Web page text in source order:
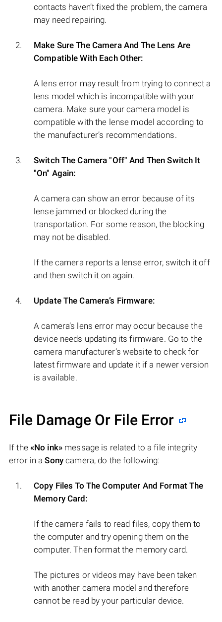
contacts haven’t fixed the problem, the camera
may need repairing.
Make Sure The Camera And The Lens Are
Compatible With Each Other:
A lens error may result from trying to connect a
lens model which is incompatible with your
camera. Make sure your camera model is
compatible with the lense model according to
the manufacturer’s recommendations.
Switch The Camera "Off" And Then Switch It
"On" Again:
A camera can show an error because of its
lense jammed or blocked during the
transportation. For some reason, the blocking
may not be disabled.
If the camera reports a lense error, switch it off
and then switch it on again.
Update The Camera’s Firmware:
A camera’s lens error may occur because the
device needs updating its firmware. Go to the
camera manufacturer’s website to check for
latest firmware and update it if a newer version
is available.
File Damage Or File Error
If the «No ink» message is related to a file integrity
error in aSony camera, do the following:
Copy Files To The Computer And Format The
Memory Card:
If the camera fails to read files, copy them to
the computer and try opening them on the
computer. Then format the memory card.
The pictures or videos may have been taken
with another camera model and therefore
cannot be read by your particular device.